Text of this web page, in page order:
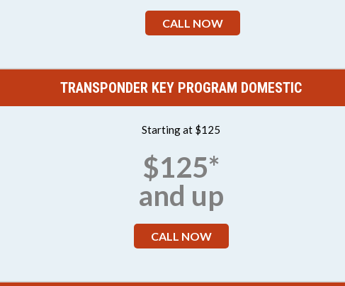
CALL NOW
TRANSPONDER KEY PROGRAM DOMESTIC
Starting at $125
$125*
and up
CALL NOW